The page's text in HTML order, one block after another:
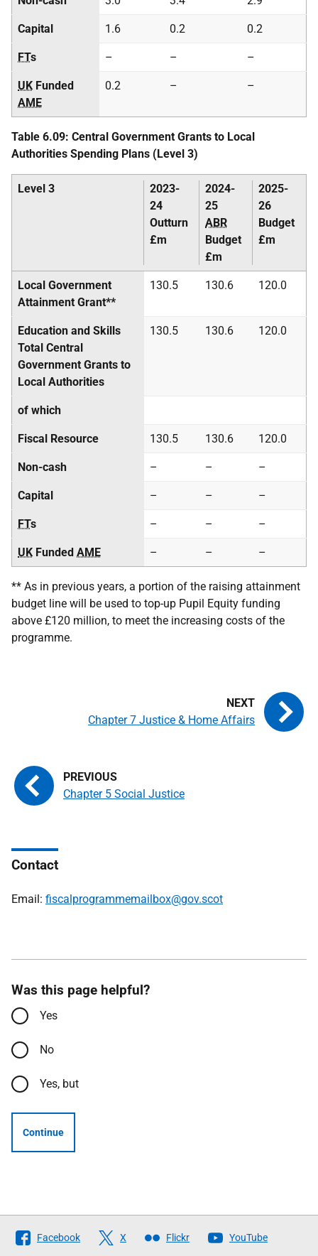
Capital 1.6 0.2 0.2
FTs – – –
UK Funded
AME
0.2 – –
Table 6.09: Central Government Grants to Local
Authorities Spending Plans (Level 3)
Level 3
2023-
24
Outturn
£m
2024-
25
ABR
Budget
£m
2025-
26
Budget
£m
Local Government
Attainment Grant**
130.5 130.6 120.0
Education and Skills
Total Central
Government Grants to
Local Authorities
130.5 130.6 120.0
of which
Fiscal Resource 130.5 130.6 120.0
Non-cash – – –
Capital – – –
FTs – – –
UK Funded AME – – –
** As in previous years, a portion of the raising attainment
budget line will be used to top-up Pupil Equity funding
above £120 million, to meet the increasing costs of the
programme.
Chapter 5 Social Justice
Chapter 7 Justice & Home Affairs
Contact
Email: fiscalprogrammemailbox@gov.scot
Was this page helpful?
Yes
No
Yes, but
Continue
Follow
The
Facebook X Flickr YouTube